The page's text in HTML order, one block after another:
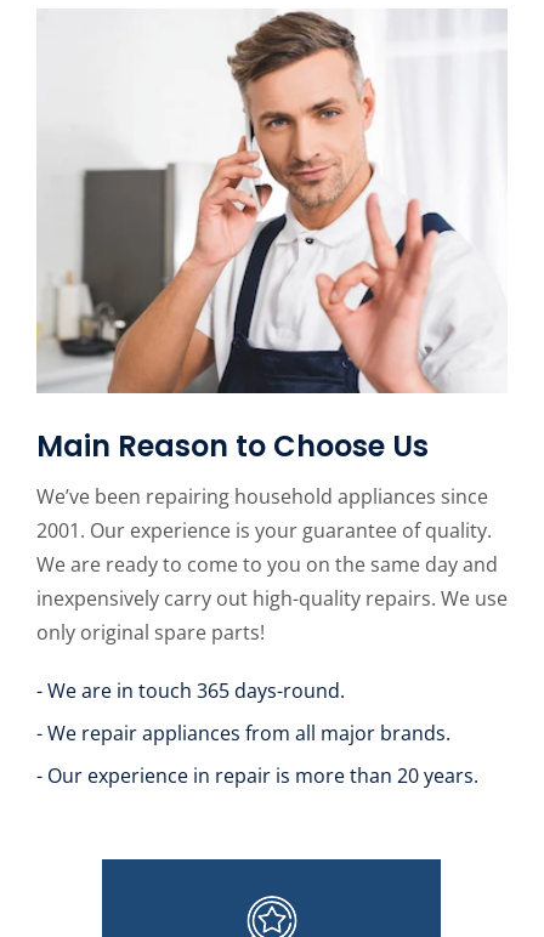
Main Reason to Choose Us
We’ve been repairing household appliances since
2001. Our experience is your guarantee of quality.
We are ready to come to you on the same day and
inexpensively carry out high-quality repairs. We use
only original spare parts!
- We are in touch 365 days-round.
- We repair appliances from all major brands.
- Our experience in repair is more than 20 years.